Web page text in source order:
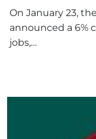
On January 23,
announced a 6%
jobs,…